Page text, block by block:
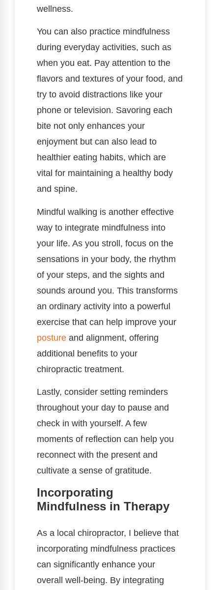
wellness.
You can also practice mindfulness
during everyday activities, such as
when you eat. Pay attention to the
flavors and textures of your food, and
try to avoid distractions like your
phone or television. Savoring each
bite not only enhances your
enjoyment but can also lead to
healthier eating habits, which are
vital for maintaining a healthy body
and spine.
Mindful walking is another effective
way to integrate mindfulness into
your life. As you stroll, focus on the
sensations in your body, the rhythm
of your steps, and the sights and
sounds around you. This transforms
an ordinary activity into a powerful
exercise that can help improve your
posture and alignment, offering
additional benefits to your
chiropractic treatment.
Lastly, consider setting reminders
throughout your day to pause and
check in with yourself. A few
moments of reflection can help you
reconnect with the present and
cultivate a sense of gratitude.
Incorporating
Mindfulness in Therapy
As a local chiropractor, I believe that
incorporating mindfulness practices
can significantly enhance your
overall well-being. By integrating